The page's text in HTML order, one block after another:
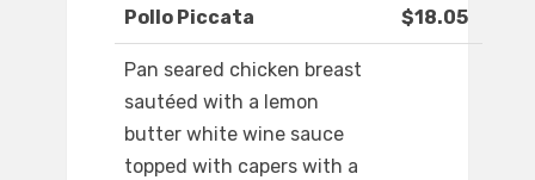
Pollo Piccata $18.05
Pan seared chicken breast
sautéed with a lemon
butter white wine sauce
topped with capers with a